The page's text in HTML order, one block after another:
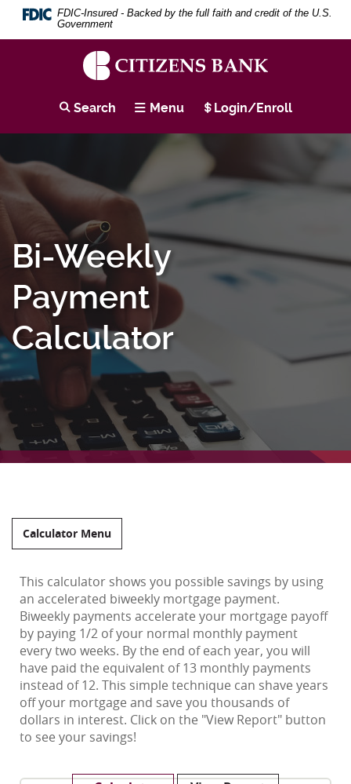
Download
Adobe®
Acrobat
documents.
FDIC-Insured - Backed by the full faith and credit of the U.S.
Government
Bank
Search Menu Login/Enroll
Search
Term
Bi-Weekly
Payment
Calculator
Calculator Menu
This calculator shows you possible savings by using
an accelerated biweekly mortgage payment.
Biweekly payments accelerate your mortgage payoff
by paying 1/2 of your normal monthly payment
every two weeks. By the end of each year, you will
have paid the equivalent of 13 monthly payments
instead of 12. This simple technique can shave years
off your mortgage and save you thousands of
dollars in interest. Click on the "View Report" button
to see your savings!